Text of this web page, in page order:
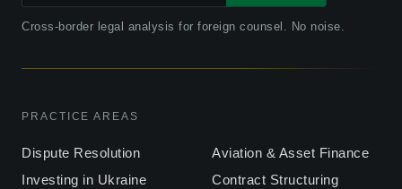
Cross-border legal analysis for foreign counsel. No noise.
PRACTICE AREAS
Dispute Resolution
Aviation & Asset Finance
Investing in Ukraine
Contract Structuring